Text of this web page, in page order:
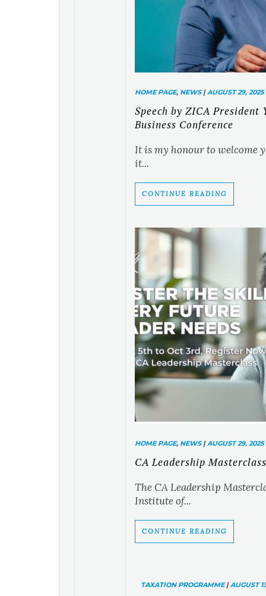
HOME PAGE, NEWS| AUGUST 29, 2025
Speech by ZICA President
Business Conference
It is my honour to welcome
it...
CONTINUE READING
HOME PAGE, NEWS| AUGUST 29, 2025
CA Leadership Masterclass
The CA Leadership
Institute of...
CONTINUE READING
TAXATION PROGRAMME| AUGUST